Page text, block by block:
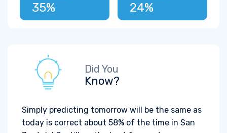
35% 24%
Did You
Know?
Simply predicting tomorrow will be the same as
today is correct about 58% of the time in San